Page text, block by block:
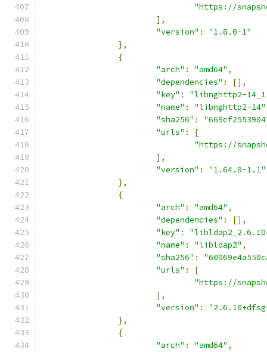
"https://
],
"version" :
"1.8.0-1"
},
{
"arch" : "amd64" ,
"dependencies" :
[],
"key" :
"libnghttp2-
"name" : "libnghttp2-14"
"sha256" :
"urls" :
[
"https://
],
"version" :
"1.64.0-1.1"
},
{
"arch" : "amd64" ,
"dependencies" :
[],
"key" :
"name" : "libldap2" ,
"sha256" :
"urls" :
[
"https://
],
"version" :
},
{
"arch" : "amd64" ,